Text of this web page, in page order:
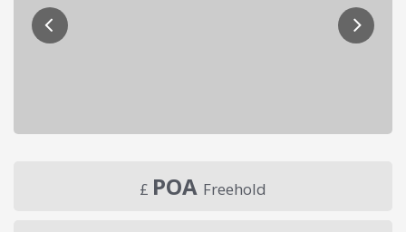
£ POA Freehold